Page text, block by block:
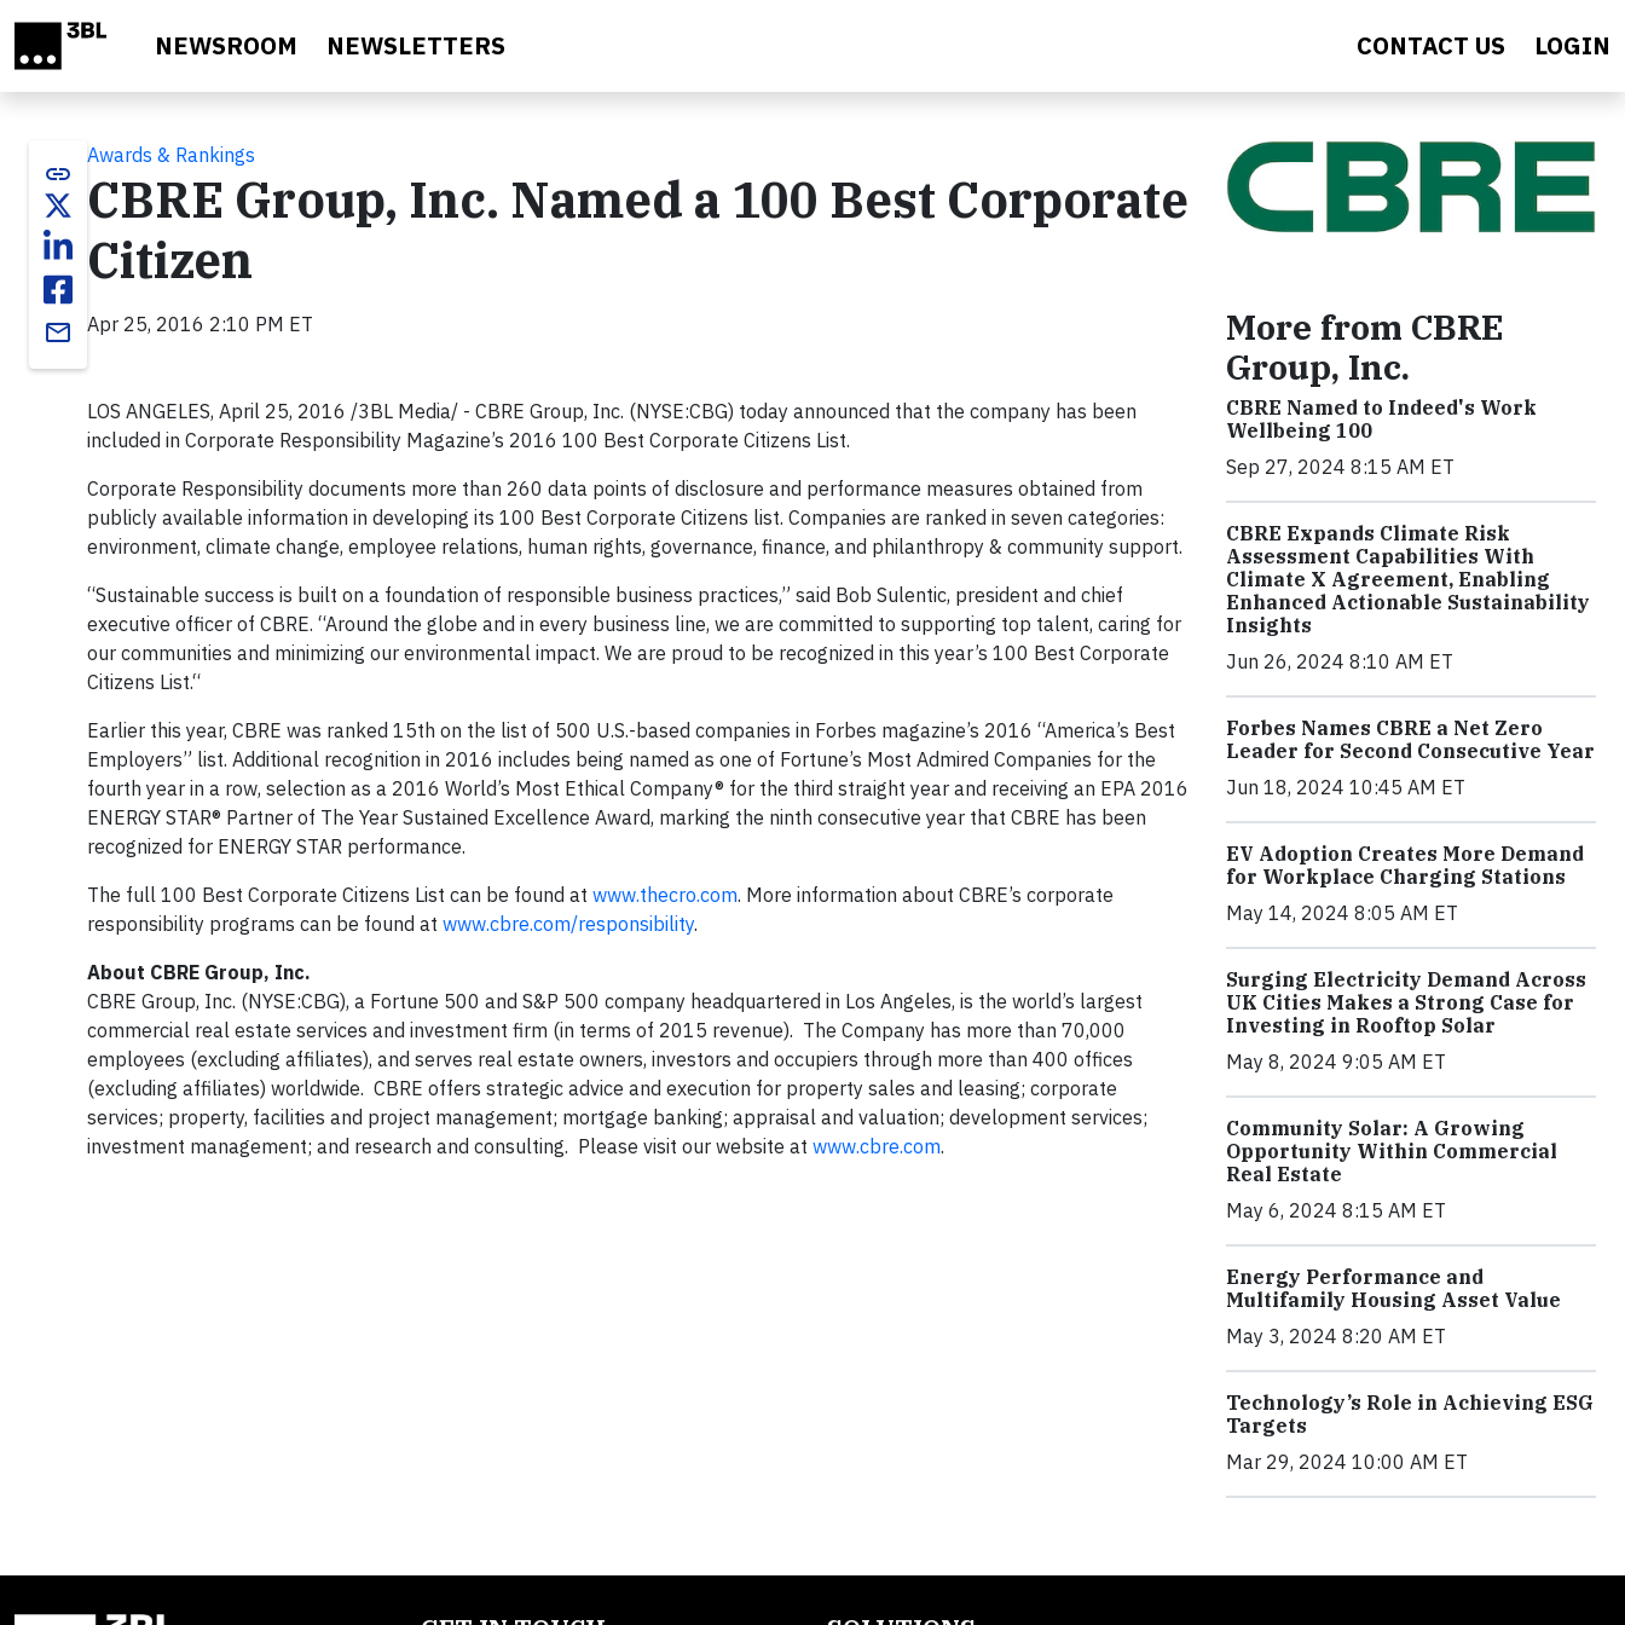
NEWSROOM NEWSLETTERS CONTACT US LOGIN
link
email
Awards & Rankings
CBRE Group, Inc. Named a 100 Best Corporate
Citizen
Apr 25, 2016 2:10 PM ET
LOS ANGELES, April 25, 2016 /3BL Media/ - CBRE Group, Inc. (NYSE:CBG) today announced that the company has been
included in Corporate Responsibility Magazine’s 2016 100 Best Corporate Citizens List.
Corporate Responsibility documents more than 260 data points of disclosure and performance measures obtained from
publicly available information in developing its 100 Best Corporate Citizens list. Companies are ranked in seven categories:
environment, climate change, employee relations, human rights, governance, finance, and philanthropy & community support.
“Sustainable success is built on a foundation of responsible business practices,” said Bob Sulentic, president and chief
executive officer of CBRE. “Around the globe and in every business line, we are committed to supporting top talent, caring for
our communities and minimizing our environmental impact. We are proud to be recognized in this year’s 100 Best Corporate
Citizens List.“
Earlier this year, CBRE was ranked 15th on the list of 500 U.S.-based companies in Forbes magazine’s 2016 “America’s Best
Employers” list. Additional recognition in 2016 includes being named as one of Fortune’s Most Admired Companies for the
fourth year in a row, selection as a 2016 World’s Most Ethical Company® for the third straight year and receiving an EPA 2016
ENERGY STAR® Partner of The Year Sustained Excellence Award, marking the ninth consecutive year that CBRE has been
recognized for ENERGY STAR performance.
The full 100 Best Corporate Citizens List can be found at www.thecro.com. More information about CBRE’s corporate
responsibility programs can be found at www.cbre.com/responsibility.
About CBRE Group, Inc.
CBRE Group, Inc. (NYSE:CBG), a Fortune 500 and S&P 500 company headquartered in Los Angeles, is the world’s largest
commercial real estate services and investment firm (in terms of 2015 revenue). The Company has more than 70,000
employees (excluding affiliates), and serves real estate owners, investors and occupiers through more than 400 offices
(excluding affiliates) worldwide. CBRE offers strategic advice and execution for property sales and leasing; corporate
services; property, facilities and project management; mortgage banking; appraisal and valuation; development services;
investment management; and research and consulting. Please visit our website at www.cbre.com.
More from CBRE
Group, Inc.
CBRE Named to Indeed's Work
Wellbeing 100
Sep 27, 2024 8:15 AM ET
CBRE Expands Climate Risk
Assessment Capabilities With
Climate X Agreement, Enabling
Enhanced Actionable Sustainability
Insights
Jun 26, 2024 8:10 AM ET
Forbes Names CBRE a Net Zero
Leader for Second Consecutive Year
Jun 18, 2024 10:45 AM ET
EV Adoption Creates More Demand
for Workplace Charging Stations
May 14, 2024 8:05 AM ET
Surging Electricity Demand Across
UK Cities Makes a Strong Case for
Investing in Rooftop Solar
May 8, 2024 9:05 AM ET
Community Solar: A Growing
Opportunity Within Commercial
Real Estate
May 6, 2024 8:15 AM ET
Energy Performance and
Multifamily Housing Asset Value
May 3, 2024 8:20 AM ET
Technology’s Role in Achieving ESG
Targets
Mar 29, 2024 10:00 AM ET